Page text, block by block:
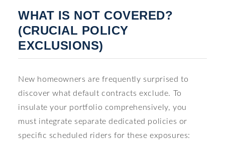
WHAT IS NOT COVERED?
(CRUCIAL POLICY
EXCLUSIONS)
New homeowners are frequently surprised to
discover what default contracts exclude. To
insulate your portfolio comprehensively, you
must integrate separate dedicated policies or
specific scheduled riders for these exposures: